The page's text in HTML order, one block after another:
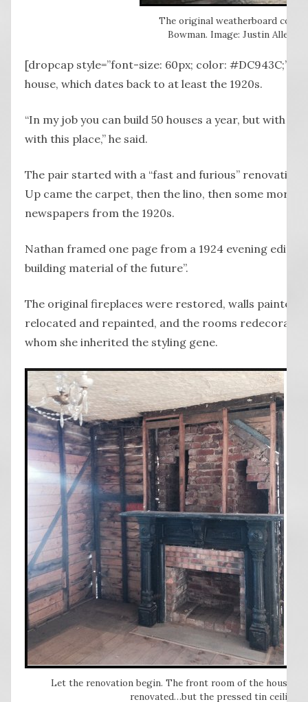
The original weatherboard
Bowman. Image: Justin Allen,
[dropcap style=”font-size: 60px; color: #DC943C;”]
house, which dates back to at least the 1920s.
“In my job you can build 50 houses a year, but with
with this place,” he said.
The pair started with a “fast and furious” renovation
Up came the carpet, then the lino, then some more
newspapers from the 1920s.
Nathan framed one page from a 1924 evening
building material of the future”.
The original fireplaces were restored, walls painted
relocated and repainted, and the rooms
whom she inherited the styling gene.
Let the renovation begin. The front room of the house
renovated…but the pressed tin ceiling